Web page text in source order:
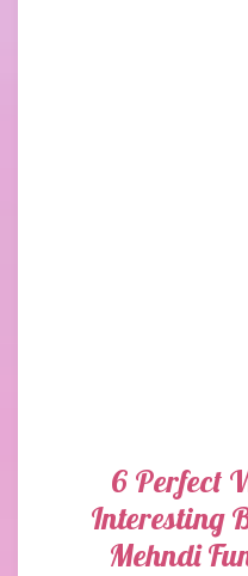
6 Perfect
Interesting
Mehndi